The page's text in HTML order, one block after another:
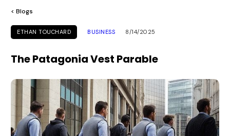
< Blogs
ETHAN TOUCHARD BUSINESS 8/14/2025
The Patagonia Vest Parable